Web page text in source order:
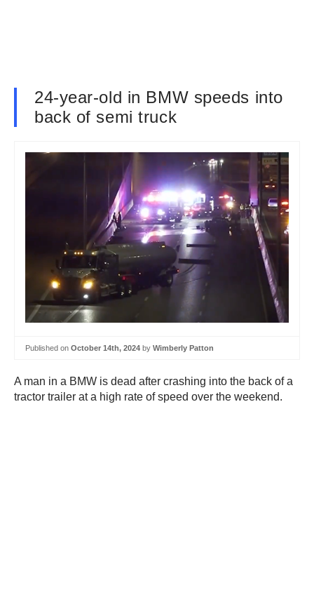
24-year-old in BMW speeds into
back of semi truck
Published on October 14th, 2024 by Wimberly Patton
A man in a BMW is dead after crashing into the back of a
tractor trailer at a high rate of speed over the weekend.